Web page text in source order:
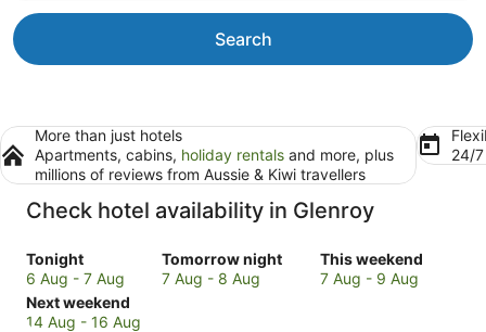
Search
More than just hotels
Apartments, cabins, holiday rentals and more, plus
millions of reviews from Aussie & Kiwi travellers
24/
Check hotel availability in Glenroy
Tonight
Check
prices
in
Glenroy
6 Aug - 7 Aug
Tomorrow night
Check
prices
7 Aug - 8 Aug
This weekend
Check
prices
7 Aug - 9 Aug
Next weekend
Check
prices
14 Aug - 16 Aug